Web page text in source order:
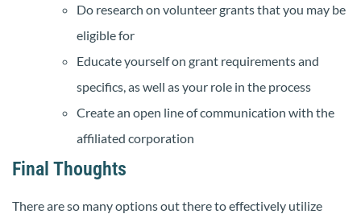
Do research on volunteer grants that you may be
eligible for
Educate yourself on grant requirements and
specifics, as well as your role in the process
Create an open line of communication with the
affiliated corporation
Final Thoughts
There are so many options out there to effectively utilize